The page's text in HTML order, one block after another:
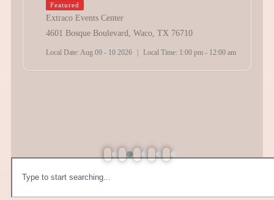
Featured
The Expo At Glenrose
202 E Bo Gibbs Dr Glen Rose , TX 76043
Local Date: Aug 12 2026 | Local Time:8:00 am - 11:00 pm